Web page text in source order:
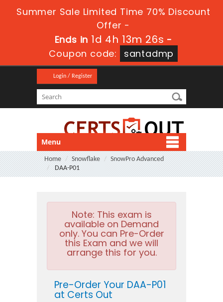
Summer Sale Limited Time 70% Discount
Offer -
Ends in 1d 4h 13m 25s -
Coupon code:
santadmp
Login / Register
Menu
Home Snowflake
SnowPro Advanced
DAA-P01
Note: This exam is
available on Demand
only. You can Pre-Order
this Exam and we will
arrange this for you.
Pre-Order Your DAA-P01
at Certs Out